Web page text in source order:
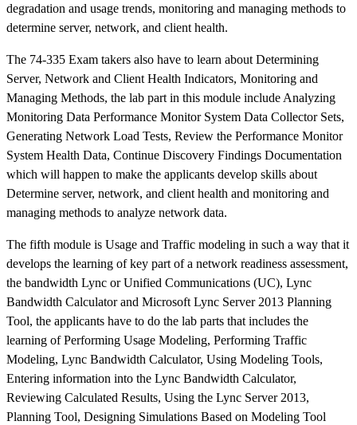
degradation and usage trends, monitoring and managing methods to
determine server, network, and client health.
The 74-335 Exam takers also have to learn about Determining
Server, Network and Client Health Indicators, Monitoring and
Managing Methods, the lab part in this module include Analyzing
Monitoring Data Performance Monitor System Data Collector Sets,
Generating Network Load Tests, Review the Performance Monitor
System Health Data, Continue Discovery Findings Documentation
which will happen to make the applicants develop skills about
Determine server, network, and client health and monitoring and
managing methods to analyze network data.
The fifth module is Usage and Traffic modeling in such a way that it
develops the learning of key part of a network readiness assessment,
the bandwidth Lync or Unified Communications (UC), Lync
Bandwidth Calculator and Microsoft Lync Server 2013 Planning
Tool, the applicants have to do the lab parts that includes the
learning of Performing Usage Modeling, Performing Traffic
Modeling, Lync Bandwidth Calculator, Using Modeling Tools,
Entering information into the Lync Bandwidth Calculator,
Reviewing Calculated Results, Using the Lync Server 2013,
Planning Tool, Designing Simulations Based on Modeling Tool